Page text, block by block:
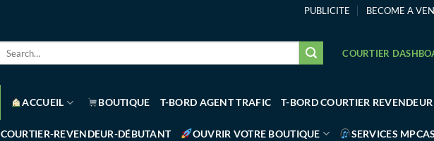
PUBLICITE BECOME A
COURTIER
ACCUEIL BOUTIQUE T-BORD AGENT TRAFIC T-BORD COURTIER REVENDEUR
COURTIER-REVENDEUR-DÉBUTANT OUVRIR VOTRE BOUTIQUE SERVICES